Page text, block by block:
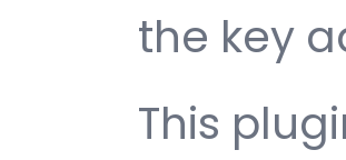
the key
This